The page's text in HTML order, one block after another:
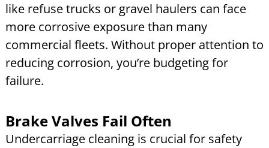
like refuse trucks or gravel haulers can face
more corrosive exposure than many
commercial fleets. Without proper attention to
reducing corrosion, you’re budgeting for
failure.
Brake Valves Fail Often
Undercarriage cleaning is crucial for safety